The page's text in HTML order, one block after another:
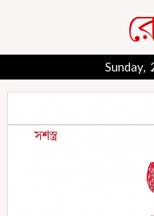
Sunday,